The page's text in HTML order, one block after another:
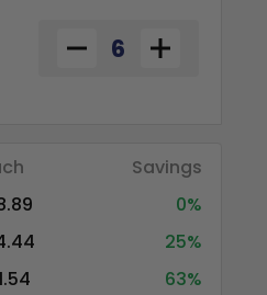
Savings
0%
25%
63%